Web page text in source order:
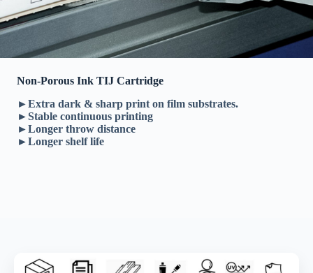
Non-Porous Ink TIJ Cartridge
►Extra dark & sharp print on film substrates.
►Stable continuous printing
►Longer throw distance
►Longer shelf life